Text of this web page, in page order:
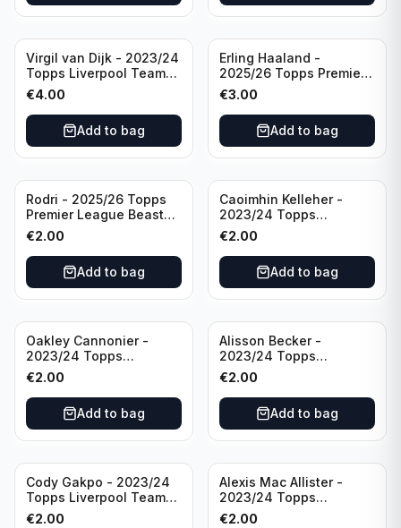
Virgil van Dijk - 2023/24
Topps Liverpool Team
Set #3
€4.00
Add to bag
Erling Haaland -
2025/26 Topps Premier
League #195
Manchester City
€3.00
Add to bag
Rodri - 2025/26 Topps
Premier League Beast
Mode #431 Manchester
City
€2.00
Add to bag
Caoimhin Kelleher -
2023/24 Topps
Liverpool Team Set
Aqua /250
€2.00
Add to bag
Oakley Cannonier -
2023/24 Topps
Liverpool Team Set
LFCG #LFCG-2
€2.00
Add to bag
Alisson Becker -
2023/24 Topps
Liverpool Team Set
#LFCH-4
€2.00
Add to bag
Cody Gakpo - 2023/24
Topps Liverpool Team
Set LFCS #LFCS-2
€2.00
Alexis Mac Allister -
2023/24 Topps
Liverpool Team Set LFCS
€2.00